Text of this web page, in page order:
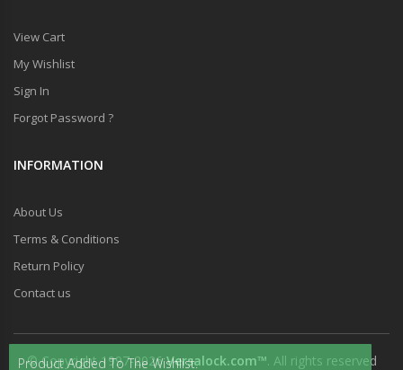
View Cart
My Wishlist
Sign In
Forgot Password ?
INFORMATION
About Us
Terms & Conditions
Return Policy
Contact us
© Copyright 1997-2026Versalock.com™. All rights reserved
Product Added To The Wishlist.